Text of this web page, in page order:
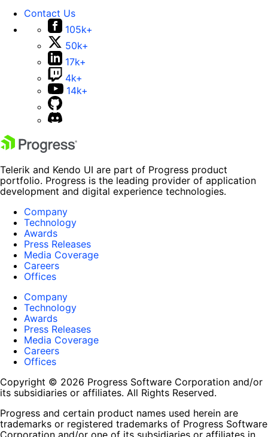
Contact Us
105k+
50k+
17k+
4k+
14k+
Telerik and Kendo UI are part of Progress product
portfolio. Progress is the leading provider of application
development and digital experience technologies.
Company
Technology
Awards
Press Releases
Media Coverage
Careers
Offices
Company
Technology
Awards
Press Releases
Media Coverage
Careers
Offices
Copyright © 2026 Progress Software Corporation and/or
its subsidiaries or affiliates. All Rights Reserved.
Progress and certain product names used herein are
trademarks or registered trademarks of Progress Software
Corporation and/or one of its subsidiaries or affiliates in